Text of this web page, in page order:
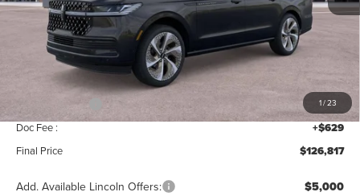
1/23
MSRP: $129,160
Add. Dealer Markup:
INTERNET PRICE $129,188
Lincoln Offers: -$3,000
Doc Fee : +$629
Final Price $126,817
Add. Available Lincoln Offers: $5,000